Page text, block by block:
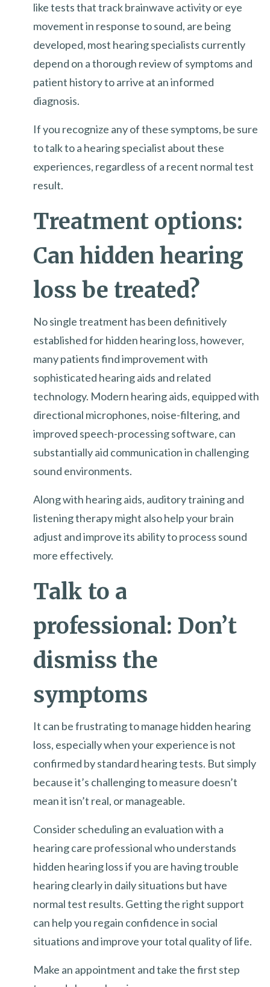
like tests that track brainwave activity or eye
movement in response to sound, are being
developed, most hearing specialists currently
depend on a thorough review of symptoms and
patient history to arrive at an informed
diagnosis.
If you recognize any of these symptoms, be sure
to talk to a hearing specialist about these
experiences, regardless of a recent normal test
result.
Treatment options:
Can hidden hearing
loss be treated?
No single treatment has been definitively
established for hidden hearing loss, however,
many patients find improvement with
sophisticated hearing aids and related
technology. Modern hearing aids, equipped with
directional microphones, noise-filtering, and
improved speech-processing software, can
substantially aid communication in challenging
sound environments.
Along with hearing aids, auditory training and
listening therapy might also help your brain
adjust and improve its ability to process sound
more effectively.
Talk to a
professional: Don’t
dismiss the
symptoms
It can be frustrating to manage hidden hearing
loss, especially when your experience is not
confirmed by standard hearing tests. But simply
because it’s challenging to measure doesn’t
mean it isn’t real, or manageable.
Consider scheduling an evaluation with a
hearing care professional who understands
hidden hearing loss if you are having trouble
hearing clearly in daily situations but have
normal test results. Getting the right support
can help you regain confidence in social
situations and improve your total quality of life.
Make an appointment and take the first step